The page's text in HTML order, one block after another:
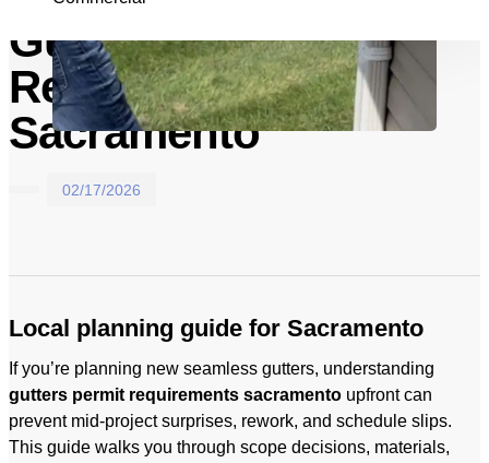
Gutters Permit
Requirements In
Sacramento
02/17/2026
Local planning guide for Sacramento
If you’re planning new seamless gutters, understanding
gutters permit requirements sacramento upfront can
prevent mid-project surprises, rework, and schedule slips.
This guide walks you through scope decisions, materials,